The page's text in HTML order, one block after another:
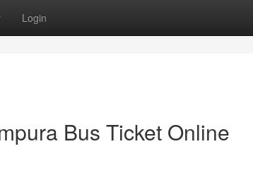
Login
Bus Ticket Online